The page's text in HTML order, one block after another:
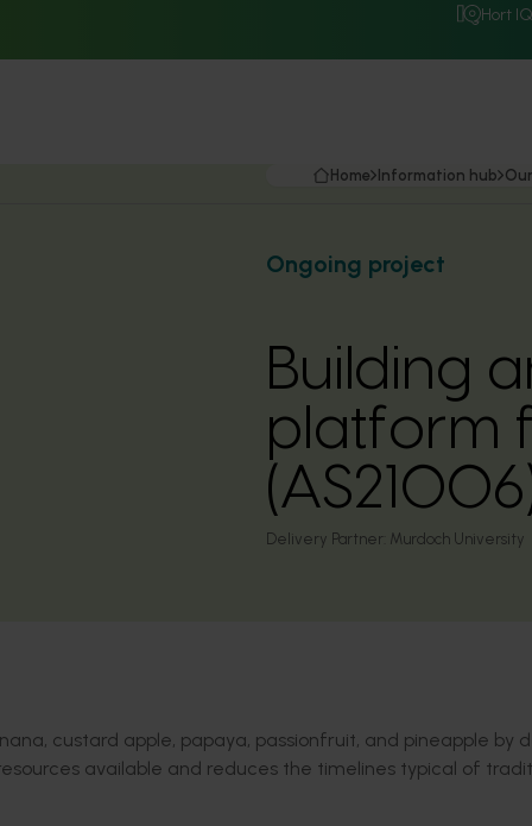
Hort IQ
Home Information hub
Ongoing project
Building
platform
Delivery Partner: Murdoch University
custard apple, papaya, passionfruit, and pineapple by
available and reduces the timelines typical of